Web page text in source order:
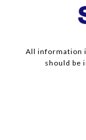
All information
should be